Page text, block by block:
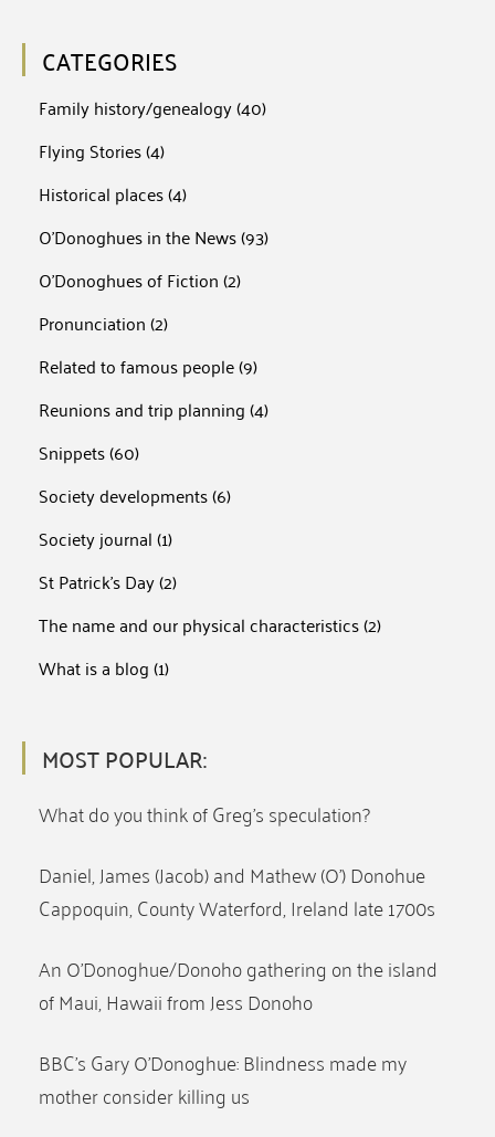
CATEGORIES
Family history/genealogy(40)
Flying Stories(4)
Historical places(4)
O'Donoghues in the News(93)
O'Donoghues of Fiction(2)
Pronunciation(2)
Related to famous people(9)
Reunions and trip planning(4)
Snippets(60)
Society developments(6)
Society journal(1)
St Patrick's Day(2)
The name and our physical characteristics(2)
What is a blog(1)
MOST POPULAR:
What do you think of Greg’s speculation?
Daniel, James (Jacob) and Mathew (O’) Donohue
Cappoquin, County Waterford, Ireland late 1700s
An O’Donoghue/Donoho gathering on the island
of Maui, Hawaii from Jess Donoho
BBC’s Gary O’Donoghue: Blindness made my
mother consider killing us